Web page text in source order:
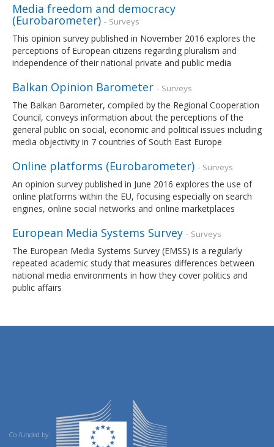
Media freedom and democracy
(Eurobarometer) - Surveys
This opinion survey published in November 2016 explores the
perceptions of European citizens regarding pluralism and
independence of their national private and public media
Balkan Opinion Barometer - Surveys
The Balkan Barometer, compiled by the Regional Cooperation
Council, conveys information about the perceptions of the
general public on social, economic and political issues including
media objectivity in 7 countries of South East Europe
Online platforms (Eurobarometer) - Surveys
An opinion survey published in June 2016 explores the use of
online platforms within the EU, focusing especially on search
engines, online social networks and online marketplaces
European Media Systems Survey - Surveys
The European Media Systems Survey (EMSS) is a regularly
repeated academic study that measures differences between
national media environments in how they cover politics and
public affairs
Co-funded by: